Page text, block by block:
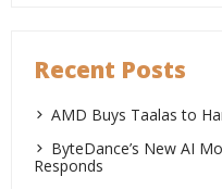
Recent Posts
AMD Buys Taalas to
ByteDance’s New AI
Responds